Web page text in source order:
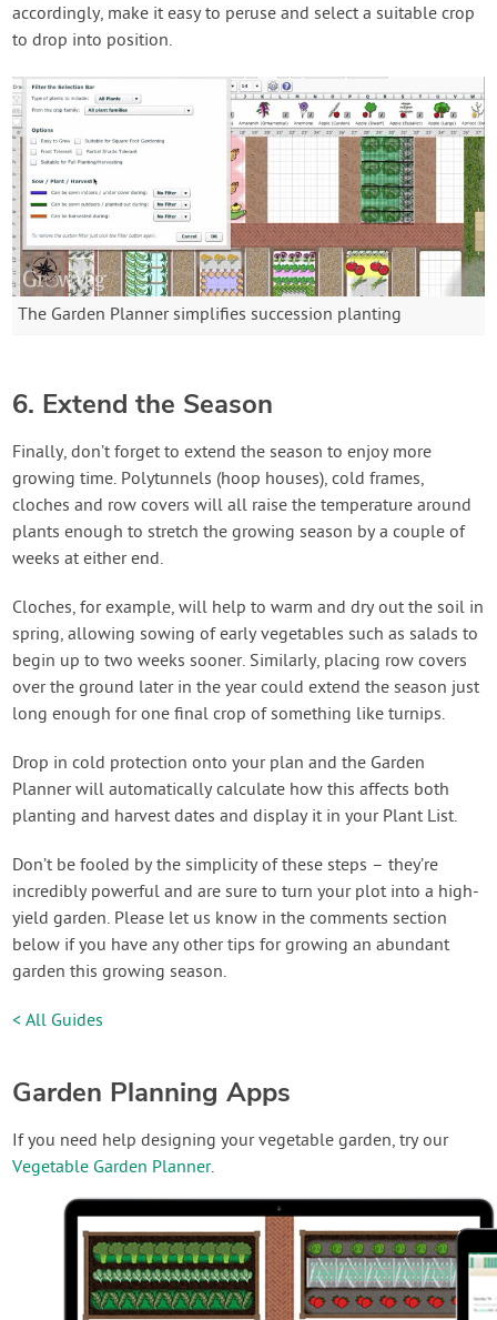
accordingly, make it easy to peruse and select a suitable crop
to drop into position.
The Garden Planner simplifies succession planting
6. Extend the Season
Finally, don’t forget to extend the season to enjoy more
growing time. Polytunnels (hoop houses), cold frames,
cloches and row covers will all raise the temperature around
plants enough to stretch the growing season by a couple of
weeks at either end.
Cloches, for example, will help to warm and dry out the soil in
spring, allowing sowing of early vegetables such as salads to
begin up to two weeks sooner. Similarly, placing row covers
over the ground later in the year could extend the season just
long enough for one final crop of something like turnips.
Drop in cold protection onto your plan and the Garden
Planner will automatically calculate how this affects both
planting and harvest dates and display it in your Plant List.
Don’t be fooled by the simplicity of these steps – they’re
incredibly powerful and are sure to turn your plot into a high-
yield garden. Please let us know in the comments section
below if you have any other tips for growing an abundant
garden this growing season.
< All Guides
Garden Planning Apps
If you need help designing your vegetable garden, try our
Vegetable Garden Planner.